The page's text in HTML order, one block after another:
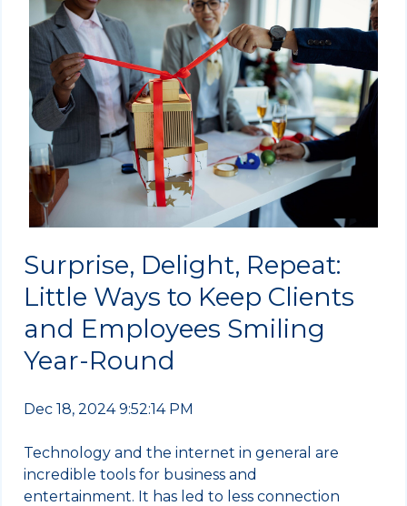
Surprise, Delight, Repeat:
Little Ways to Keep Clients
and Employees Smiling
Year-Round
Dec 18, 2024 9:52:14 PM
Technology and the internet in general are
incredible tools for business and
entertainment. It has led to less connection